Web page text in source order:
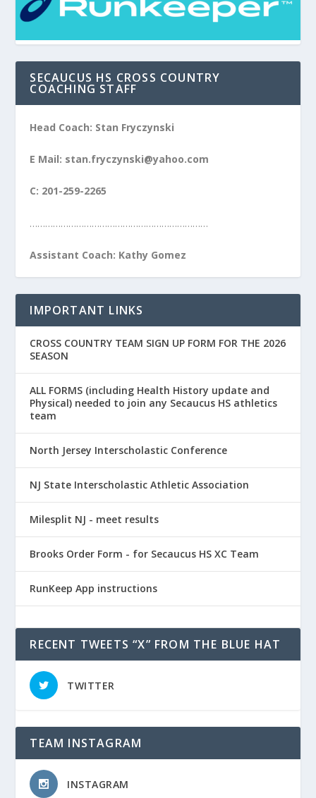
SECAUCUS HS CROSS COUNTRY
COACHING STAFF
Head Coach: Stan Fryczynski
E Mail: stan.fryczynski@yahoo.com
C: 201-259-2265
……………………………………………………………
Assistant Coach: Kathy Gomez
IMPORTANT LINKS
CROSS COUNTRY TEAM SIGN UP FORM FOR THE 2026
SEASON
ALL FORMS (including Health History update and
Physical) needed to join any Secaucus HS athletics
team
North Jersey Interscholastic Conference
NJ State Interscholastic Athletic Association
Milesplit NJ - meet results
Brooks Order Form - for Secaucus HS XC Team
RunKeep App instructions
RECENT TWEETS “X” FROM THE BLUE HAT
TWITTER
TEAM INSTAGRAM
INSTAGRAM